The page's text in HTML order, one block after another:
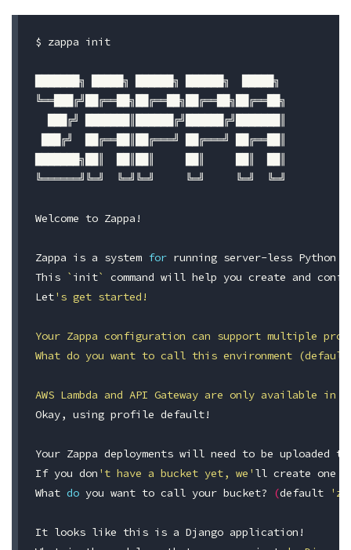
$ zappa init
███████╗ █████╗ ██████╗ ██████╗  █████╗
╚══███╔╝██╔══██╗██╔══██╗██╔══██╗██╔══██╗
  ███╔╝ ███████║██████╔╝██████╔╝███████║
███╔╝  ██╔══██║██╔═══╝ ██╔═══╝ ██╔══██║
███████╗██║  ██║██║     ██║     ██║  ██║
╚══════╝╚═╝  ╚═╝╚═╝     ╚═╝     ╚═╝  ╚═╝
Welcome to Zappa!
Zappa is a system for running server-less Python
This ` init` command will help you create and
Let's get started!
Your Zappa configuration can support multiple
What do you want to call this environment
AWS Lambda and API Gateway are only available
Okay, using profile default!
Your Zappa deployments will need to be uploaded
If you don 't have a bucket yet, we' ll create one
What do you want to call your bucket? (default
It looks like this is a Django application!